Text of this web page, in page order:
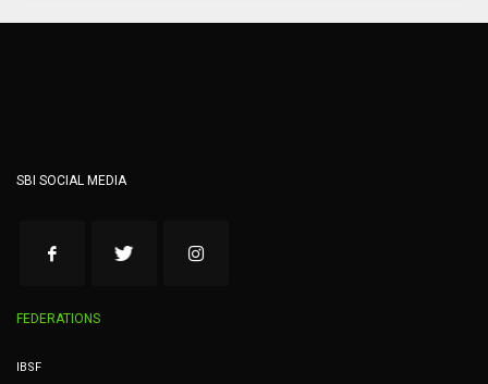
SBI SOCIAL MEDIA
FEDERATIONS
IBSF